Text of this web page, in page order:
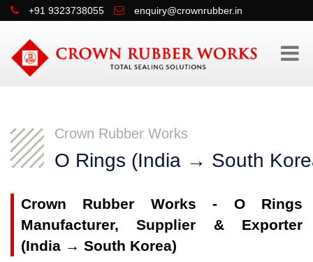
+91 9323738055 enquiry@crownrubber.in
Crown Rubber Works
O Rings (India → South
Crown Rubber Works - O Rings
Manufacturer, Supplier & Exporter
(India → South Korea)